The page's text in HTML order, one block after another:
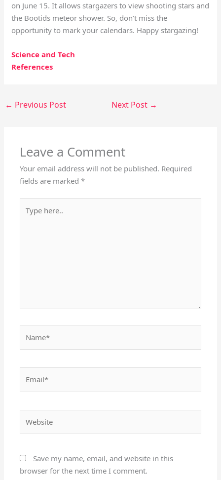
on June 15. It allows stargazers to view shooting stars and
the Bootids meteor shower. So, don’t miss the
opportunity to mark your calendars. Happy stargazing!
Science and Tech
References
← Previous Post Next Post →
Leave a Comment
Your email address will not be published. Required
fields are marked*
here..
Save my name, email, and website in this
browser for the next time I comment.